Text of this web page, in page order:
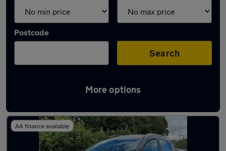
Postcode
Search
More options
Latest used Ford EcoSport in Yeadon
AA finance available